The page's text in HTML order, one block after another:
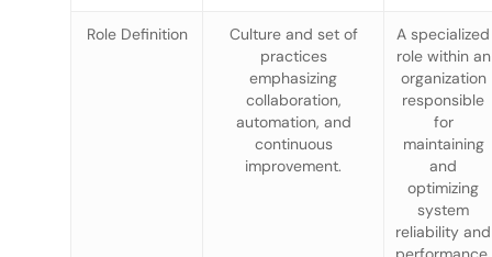
Role Definition
Culture and set of
practices
emphasizing
collaboration,
automation, and
continuous
improvement.
A specialized
role within an
organization
responsible
for
maintaining
and
optimizing
system
reliability and